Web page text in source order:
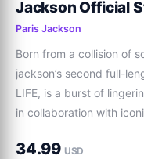
Jackson Official
Paris Jackson
Born from a collision of
jackson’s second full-
LIFE, is a burst of
in collaboration with
and producer Linda
vinyl includin
34.99 USD